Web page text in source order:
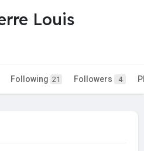
Louis
Following 21 Followers 4